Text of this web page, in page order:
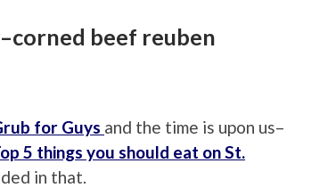
beef reuben
for Guys and the time is upon us–
5 things you should eat on St.
in that.